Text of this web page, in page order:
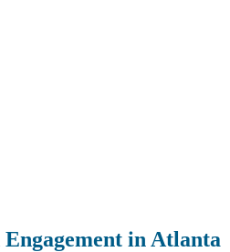
in Atlanta